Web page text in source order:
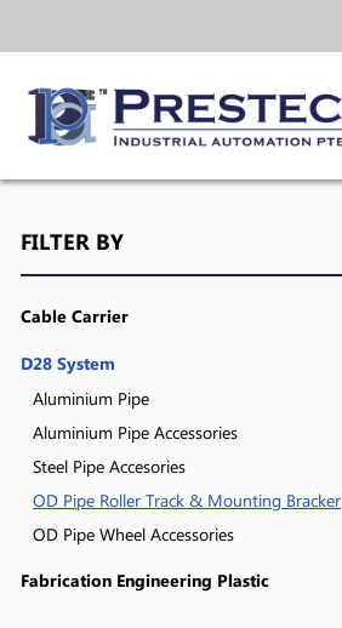
FILTER BY
Cable Carrier
D28 System
Aluminium Pipe
Aluminium Pipe Accessories
Steel Pipe Accesories
OD Pipe Roller Track & Mounting Bracker
OD Pipe Wheel Accessories
Fabrication Engineering Plastic